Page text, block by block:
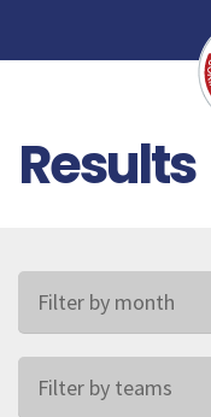
Results
Filter by month
Filter by teams